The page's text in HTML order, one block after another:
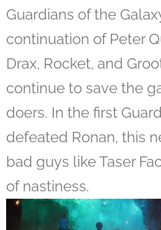
Guardians of the
continuation of Peter
Drax, Rocket, and
continue to save the
doers. In the first
defeated Ronan, this
bad guys like Taser
of nastiness.